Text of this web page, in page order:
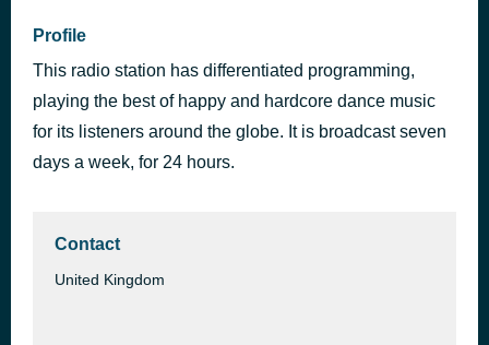
Profile
This radio station has differentiated programming,
playing the best of happy and hardcore dance music
for its listeners around the globe. It is broadcast seven
days a week, for 24 hours.
Contact
United Kingdom